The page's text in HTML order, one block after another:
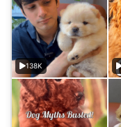
138K